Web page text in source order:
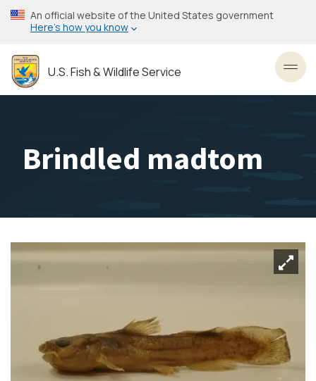
Skip
to
content
An official website of the United States government
Here’s how you know
U.S. Fish & Wildlife Service
Brindled madtom